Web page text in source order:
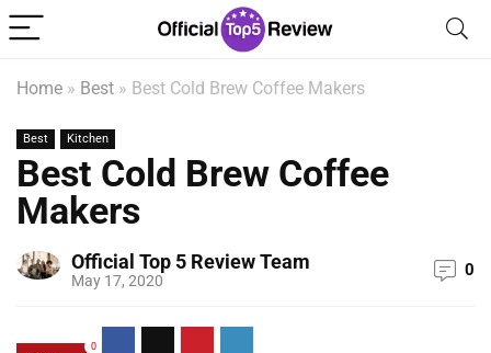
Home » Best » Best Cold Brew Coffee Makers
Best Kitchen
Best Cold Brew Coffee
Makers
Official Top 5 Review Team
May 17, 2020
0
0